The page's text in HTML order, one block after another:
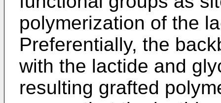
polymerization of the
Preferentially, the
with the lactide and
resulting grafted